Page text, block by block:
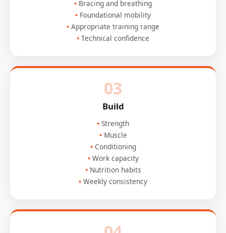
Bracing and breathing
Foundational mobility
Appropriate training range
Technical confidence
03
Build
Strength
Muscle
Conditioning
Work capacity
Nutrition habits
Weekly consistency